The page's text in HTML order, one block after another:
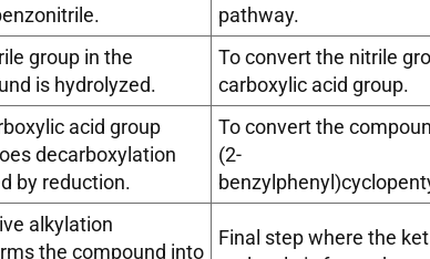
pathway.
group in the
is hydrolyzed.
To convert the nitrile
carboxylic acid group.
acid group
decarboxylation
by reduction.
To convert the
(2-
alkylation
the compound into
Final step where the